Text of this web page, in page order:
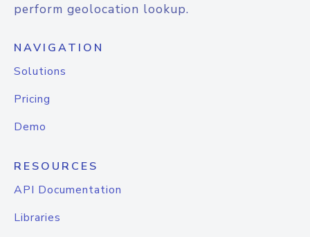
perform geolocation lookup.
NAVIGATION
Solutions
Pricing
Demo
RESOURCES
API Documentation
Libraries